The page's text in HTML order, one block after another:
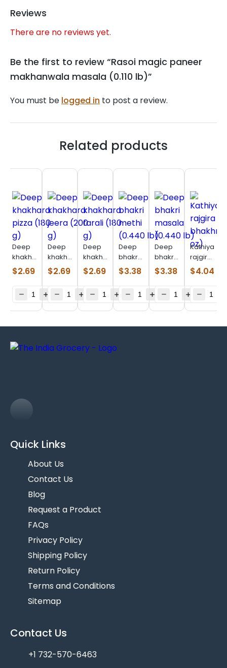
Reviews
There are no reviews yet.
Be the first to review “Rasoi magic paneer
makhanwala masala (0.110 lb)”
You must be logged in to post a review.
Related products
Deep
khakhara
pizza
(180 g)
$2.69
Deep
khakhara
jeera
(200 g)
$2.69
Deep
khakhara
farali
(180 g)
$2.69
Deep
bhakri
methi
(0.440
$3.38
Deep
bhakri
masala
(0.440
$3.38
rajgira
bhakhri
(7 oz)
$4.04
Quick Links
About Us
Contact Us
Blog
Request a Product
FAQs
Privacy Policy
Shipping Policy
Return Policy
Terms and Conditions
Sitemap
Contact Us
+1 732-570-6463